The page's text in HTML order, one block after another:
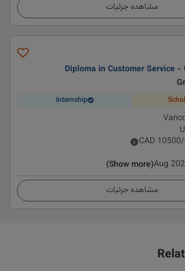
مشاهده جزئیات
Diploma in Customer Service
Internship
CAD 10500
Aug
(Show more)
مشاهده جزئیات